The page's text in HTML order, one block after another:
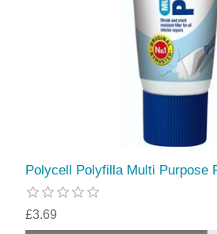
Polycell Polyfilla Multi Purpose
£3.69